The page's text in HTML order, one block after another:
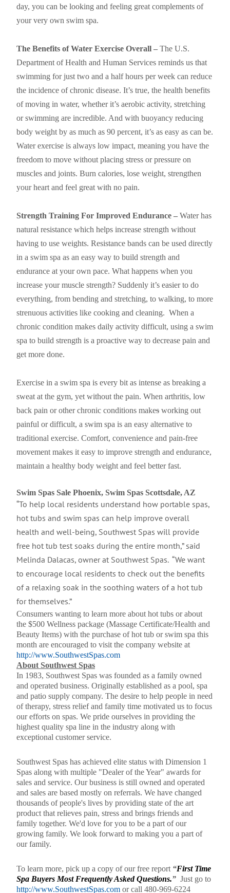
day, you can be looking and feeling great complements of
your very own swim spa.
The Benefits of Water Exercise Overall – The U.S.
Department of Health and Human Services reminds us that
swimming for just two and a half hours per week can reduce
the incidence of chronic disease. It’s true, the health benefits
of moving in water, whether it’s aerobic activity, stretching
or swimming are incredible. And with buoyancy reducing
body weight by as much as 90 percent, it’s as easy as can be.
Water exercise is always low impact, meaning you have the
freedom to move without placing stress or pressure on
muscles and joints. Burn calories, lose weight, strengthen
your heart and feel great with no pain.
Strength Training For Improved Endurance – Water has
natural resistance which helps increase strength without
having to use weights. Resistance bands can be used directly
in a swim spa as an easy way to build strength and
endurance at your own pace. What happens when you
increase your muscle strength? Suddenly it’s easier to do
everything, from bending and stretching, to walking, to more
strenuous activities like cooking and cleaning. When a
chronic condition makes daily activity difficult, using a swim
spa to build strength is a proactive way to decrease pain and
get more done.
Exercise in a swim spa is every bit as intense as breaking a
sweat at the gym, yet without the pain. When arthritis, low
back pain or other chronic conditions makes working out
painful or difficult, a swim spa is an easy alternative to
traditional exercise. Comfort, convenience and pain-free
movement makes it easy to improve strength and endurance,
maintain a healthy body weight and feel better fast.
Swim Spas Sale Phoenix, Swim Spas Scottsdale, AZ
“To help local residents understand how portable spas,
hot tubs and swim spas can help improve overall
health and well-being, Southwest Spas will provide
free hot tub test soaks during the entire month,” said
Melinda Dalacas, owner at Southwest Spas. “We want
to encourage local residents to check out the benefits
of a relaxing soak in the soothing waters of a hot tub
for themselves.”
Consumers wanting to learn more about hot tubs or about
the $500 Wellness package (Massage Certificate/Health and
Beauty Items) with the purchase of hot tub or swim spa this
month are encouraged to visit the company website at
http://www.SouthwestSpas.com
About Southwest Spas
In 1983, Southwest Spas was founded as a family owned
and operated business. Originally established as a pool, spa
and patio supply company. The desire to help people in need
of therapy, stress relief and family time motivated us to focus
our efforts on spas. We pride ourselves in providing the
highest quality spa line in the industry along with
exceptional customer service.
Southwest Spas has achieved elite status with Dimension 1
Spas along with multiple "Dealer of the Year" awards for
sales and service. Our business is still owned and operated
and sales are based mostly on referrals. We have changed
thousands of people's lives by providing state of the art
product that relieves pain, stress and brings friends and
family together. We'd love for you to be a part of our
growing family. We look forward to making you a part of
our family.
To learn more, pick up a copy of our free report “First Time
Spa Buyers Most Frequently Asked Questions.” Just go to
http://www.SouthwestSpas.com or call 480-969-6224